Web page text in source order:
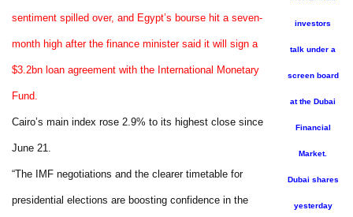
investors
talk under a
screen board
at the Dubai
Financial
Market.
Dubai shares
yesterday
sentiment spilled over, and Egypt’s bourse hit a seven-
month high after the finance minister said it will sign a
$3.2bn loan agreement with the International Monetary
Fund.
Cairo’s main index rose 2.9% to its highest close since
June 21.
“The IMF negotiations and the clearer timetable for
presidential elections are boosting confidence in the